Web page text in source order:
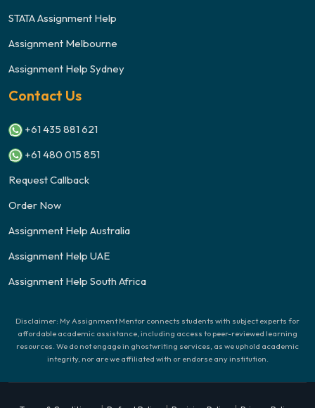
STATA Assignment Help
Assignment Melbourne
Assignment Help Sydney
Contact Us
+61 435 881 621
+61 480 015 851
Request Callback
Order Now
Assignment Help Australia
Assignment Help UAE
Assignment Help South Africa
Disclaimer: My Assignment Mentor connects students with subject experts for
affordable academic assistance, including access to peer-reviewed learning
resources. We do not engage in ghostwriting services, as we uphold academic
integrity, nor are we affiliated with or endorse any institution.